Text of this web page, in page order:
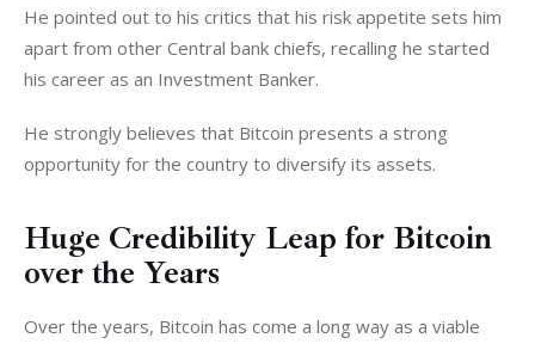
He pointed out to his critics that his risk appetite sets him
apart from other Central bank chiefs, recalling he started
his career as an Investment Banker.
He strongly believes that Bitcoin presents a strong
opportunity for the country to diversify its assets.
Huge Credibility Leap for Bitcoin
over the Years
Over the years, Bitcoin has come a long way as a viable